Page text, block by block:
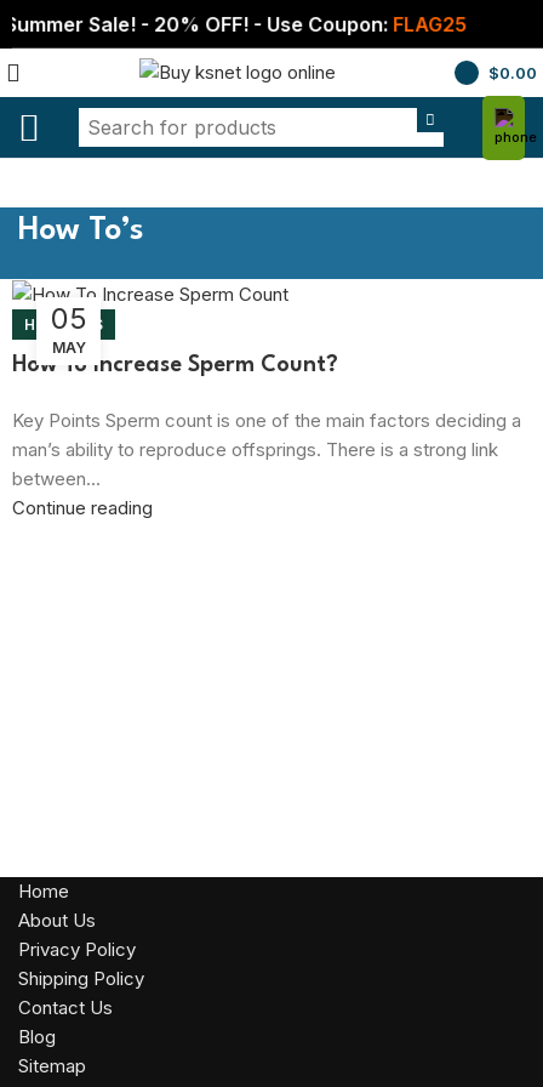
Summer Sale! - 20% OFF! - Use Coupon:FLAG25
$0.00
How To’s
05
MAY
HOW TO’S
How To Increase Sperm Count?
Key Points Sperm count is one of the main factors deciding a
man’s ability to reproduce offsprings. There is a strong link
between...
Continue reading
Home
About Us
Privacy Policy
Shipping Policy
Contact Us
Blog
Sitemap